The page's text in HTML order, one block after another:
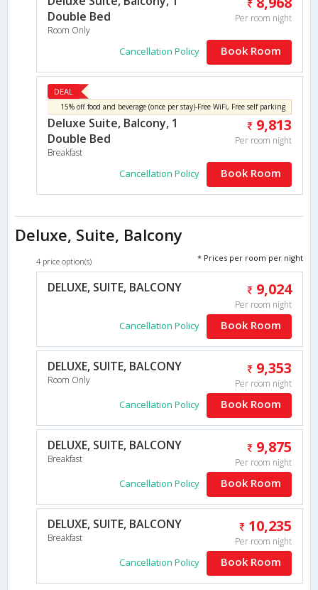
Double Bed
Room Only
Per room night
Cancellation Policy Book Room
DEAL
15% off food and beverage (once per stay)-Free WiFi, Free self parking
Deluxe Suite, Balcony, 1
Double Bed
Breakfast
9,813
Per room night
Cancellation Policy Book Room
Deluxe, Suite, Balcony
4 price option(s) * Prices per room per night
DELUXE, SUITE, BALCONY 9,024
Per room night
Cancellation Policy Book Room
DELUXE, SUITE, BALCONY
Room Only
9,353
Per room night
Cancellation Policy Book Room
DELUXE, SUITE, BALCONY
Breakfast
9,875
Per room night
Cancellation Policy Book Room
DELUXE, SUITE, BALCONY
Breakfast
10,235
Per room night
Cancellation Policy Book Room